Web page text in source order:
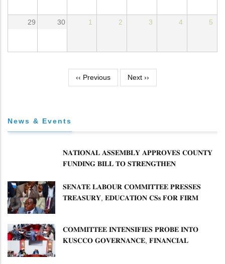
29 30 1 2 3 4 5
‹‹ Previous Next ››
News & Events
𝐍𝐀𝐓𝐈𝐎𝐍𝐀𝐋 𝐀𝐒𝐒𝐄𝐌𝐁𝐋𝐘 𝐀𝐏𝐏𝐑𝐎𝐕𝐄𝐒 𝐂𝐎𝐔𝐍𝐓𝐘
𝐅𝐔𝐍𝐃𝐈𝐍𝐆 𝐁𝐈𝐋𝐋 𝐓𝐎 𝐒𝐓𝐑𝐄𝐍𝐆𝐓𝐇𝐄𝐍
𝐃𝐄𝐕𝐎𝐋𝐔𝐓𝐈𝐎𝐍
𝐒𝐄𝐍𝐀𝐓𝐄 𝐋𝐀𝐁𝐎𝐔𝐑 𝐂𝐎𝐌𝐌𝐈𝐓𝐓𝐄𝐄 𝐏𝐑𝐄𝐒𝐒𝐄𝐒
𝐓𝐑𝐄𝐀𝐒𝐔𝐑𝐘, 𝐄𝐃𝐔𝐂𝐀𝐓𝐈𝐎𝐍 𝐂𝐒𝐬 𝐅𝐎𝐑 𝐅𝐈𝐑𝐌
𝐂𝐎𝐌𝐌𝐈𝐓𝐓𝐄𝐄 𝐈𝐍𝐓𝐄𝐍𝐒𝐈𝐅𝐈𝐄𝐒 𝐏𝐑𝐎𝐁𝐄 𝐈𝐍𝐓𝐎
𝐊𝐔𝐒𝐂𝐂𝐎 𝐆𝐎𝐕𝐄𝐑𝐍𝐀𝐍𝐂𝐄, 𝐅𝐈𝐍𝐀𝐍𝐂𝐈𝐀𝐋